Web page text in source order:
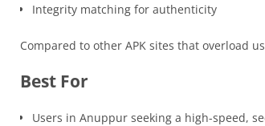
Integrity matching for authenticity
Compared to other APK sites that overload
Best For
Users in Anuppur seeking a high-speed,